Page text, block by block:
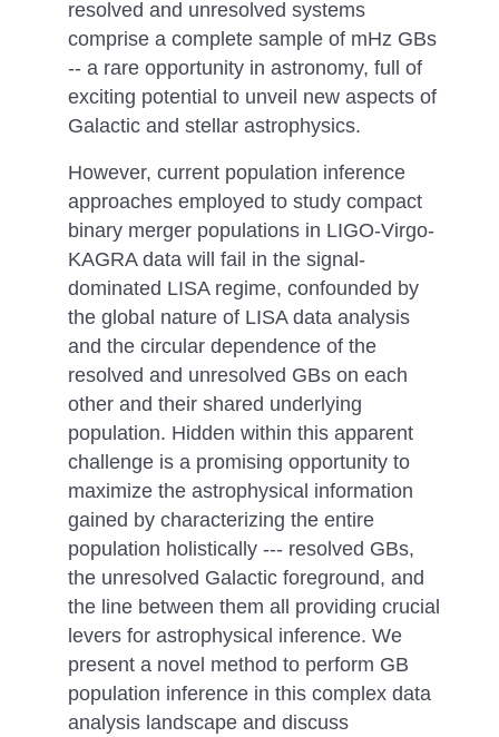
resolved and unresolved systems
comprise a complete sample of mHz GBs
-- a rare opportunity in astronomy, full of
exciting potential to unveil new aspects of
Galactic and stellar astrophysics.
However, current population inference
approaches employed to study compact
binary merger populations in LIGO-Virgo-
KAGRA data will fail in the signal-
dominated LISA regime, confounded by
the global nature of LISA data analysis
and the circular dependence of the
resolved and unresolved GBs on each
other and their shared underlying
population. Hidden within this apparent
challenge is a promising opportunity to
maximize the astrophysical information
gained by characterizing the entire
population holistically --- resolved GBs,
the unresolved Galactic foreground, and
the line between them all providing crucial
levers for astrophysical inference. We
present a novel method to perform GB
population inference in this complex data
analysis landscape and discuss